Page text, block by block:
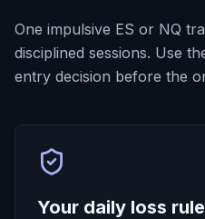
One impulsive ES or NQ
disciplined sessions. Use
entry decision before the
Your daily loss